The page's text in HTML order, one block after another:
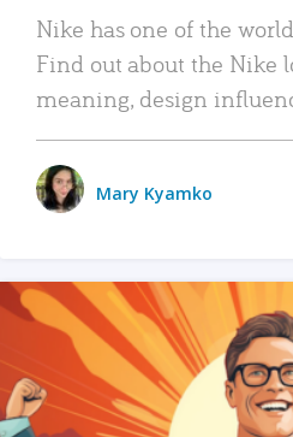
Nike has one of the
Find out about the Nike
meaning, design
Mary Kyamko